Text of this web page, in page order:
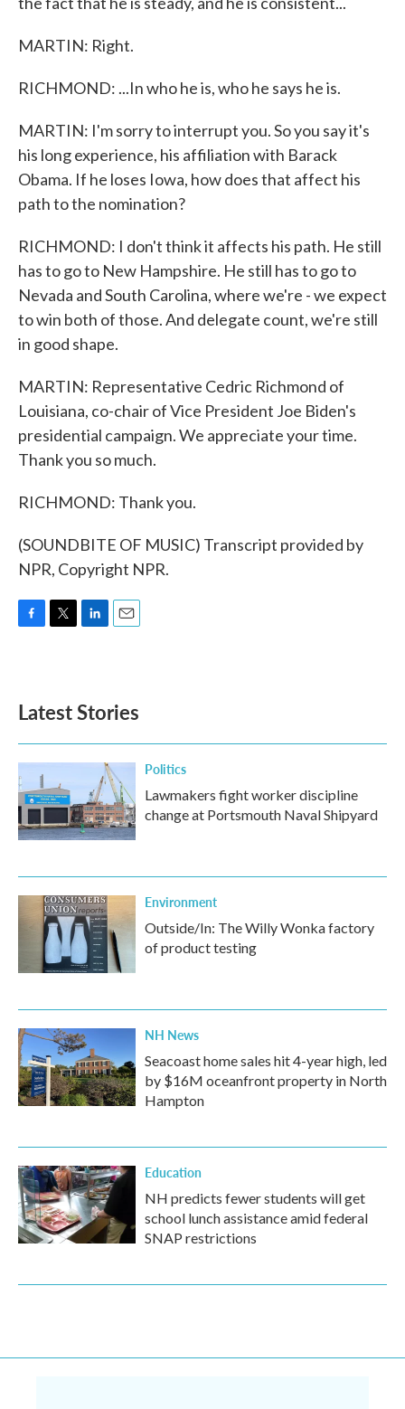
MARTIN: Right.
RICHMOND: ...In who he is, who he says he is.
MARTIN: I'm sorry to interrupt you. So you say it's
his long experience, his affiliation with Barack
Obama. If he loses Iowa, how does that affect his
path to the nomination?
RICHMOND: I don't think it affects his path. He still
has to go to New Hampshire. He still has to go to
Nevada and South Carolina, where we're - we expect
to win both of those. And delegate count, we're still
in good shape.
MARTIN: Representative Cedric Richmond of
Louisiana, co-chair of Vice President Joe Biden's
presidential campaign. We appreciate your time.
Thank you so much.
RICHMOND: Thank you.
(SOUNDBITE OF MUSIC) Transcript provided by
NPR, Copyright NPR.
o
k
e
d
n
Latest Stories
Politics
Lawmakers fight worker discipline
change at Portsmouth Naval Shipyard
Environment
Outside/In: The Willy Wonka factory
of product testing
NH News
Seacoast home sales hit 4-year high, led
by $16M oceanfront property in North
Hampton
Education
NH predicts fewer students will get
school lunch assistance amid federal
SNAP restrictions